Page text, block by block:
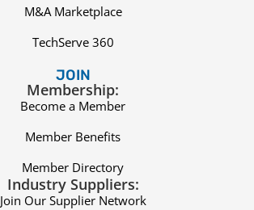
M&A Marketplace
TechServe 360
JOIN
Membership:
Become a Member
Member Benefits
Member Directory
Industry Suppliers:
Join Our Supplier Network